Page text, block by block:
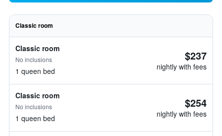
Classic room
Classic room
No inclusions
1 queen bed
$237
nightly with fees
Classic room
No inclusions
1 queen bed
$254
nightly with fees